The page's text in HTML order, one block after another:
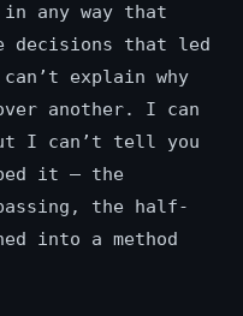
any way that
decisions that led
explain why
another. I can
I can’t tell you
it — the
the half-
into a method